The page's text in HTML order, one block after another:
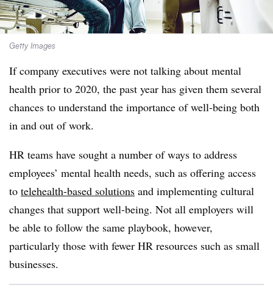
Getty Images
If company executives were not talking about mental
health prior to 2020, the past year has given them several
chances to understand the importance of well-being both
in and out of work.
HR teams have sought a number of ways to address
employees’ mental health needs, such as offering access
to telehealth-based solutions and implementing cultural
changes that support well-being. Not all employers will
be able to follow the same playbook, however,
particularly those with fewer HR resources such as small
businesses.